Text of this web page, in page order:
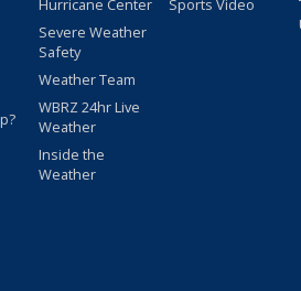
Hurricane Center
Severe Weather
Safety
Weather Team
WBRZ 24hr Live
Weather
Inside the
Weather
Sports Video